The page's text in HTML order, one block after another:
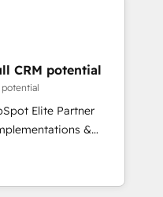
digitale et le pilotage
de données. 🚀
avec vos logiciels
🎓
CRM potential
Elite Partner
&
Custom
and AI-ready Website